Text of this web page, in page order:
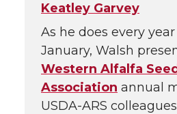
Keatley Garvey
As he does every
January, Walsh
Western Alfalfa
Association annual
USDA-ARS colleagues